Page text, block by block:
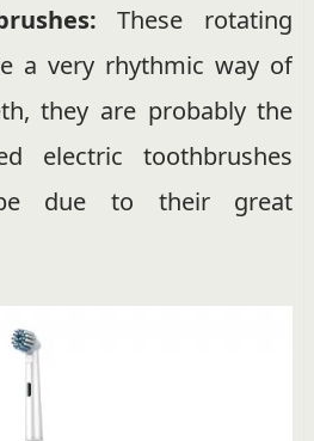
These rotating
a very rhythmic way of
they are probably the
electric toothbrushes
due to their great